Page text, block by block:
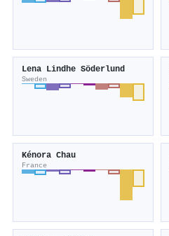
Lena Lindhe Söderlund
Sweden
Kénora Chau
France